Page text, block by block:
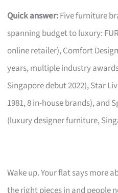
Quick answer:Five furniture
spanning budget to luxury:
online retailer), Comfort
years, multiple industry
Singapore debut 2022), Star
1981, 8 in-house brands), and
(luxury designer furniture,
Wake up. Your flat says more
the right pieces in and people